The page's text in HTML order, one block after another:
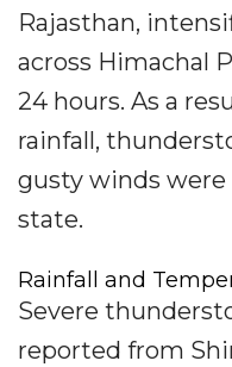
Rajasthan,
across Himachal
24 hours. As a
rainfall,
gusty winds were
state.
Rainfall and
Severe
reported from